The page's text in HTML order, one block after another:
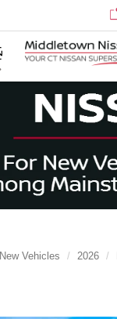
New Vehicles 2026